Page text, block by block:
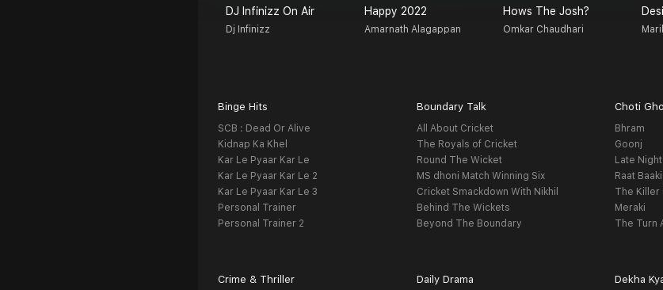
DJ Infinizz On Air
Dj Infinizz
Happy 2022
Amarnath Alagappan
Hows The Josh?
Omkar Chaudhari
Binge Hits
SCB : Dead Or Alive
Kidnap Ka Khel
Kar Le Pyaar Kar Le
Kar Le Pyaar Kar Le 2
Kar Le Pyaar Kar Le 3
Personal Trainer
Personal Trainer 2
Boundary Talk
All About Cricket
The Royals of Cricket
Round The Wicket
MS dhoni Match Winning Six
Cricket Smackdown With Nikhil
Behind The Wickets
Beyond The Boundary
Choti
Bhram
Goonj
Late Night
Raat Baaki
The Killer
Meraki
The Turn
Crime & Thriller Daily Drama Dekha